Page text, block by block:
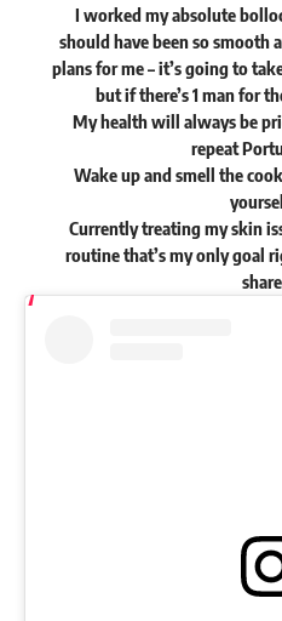
I worked my absolute
should have been so smooth
plans for me – it’s going to
but if there’s 1 man for
My health will always be
repeat
Wake up and smell the
Currently treating my skin
routine that’s my only goal